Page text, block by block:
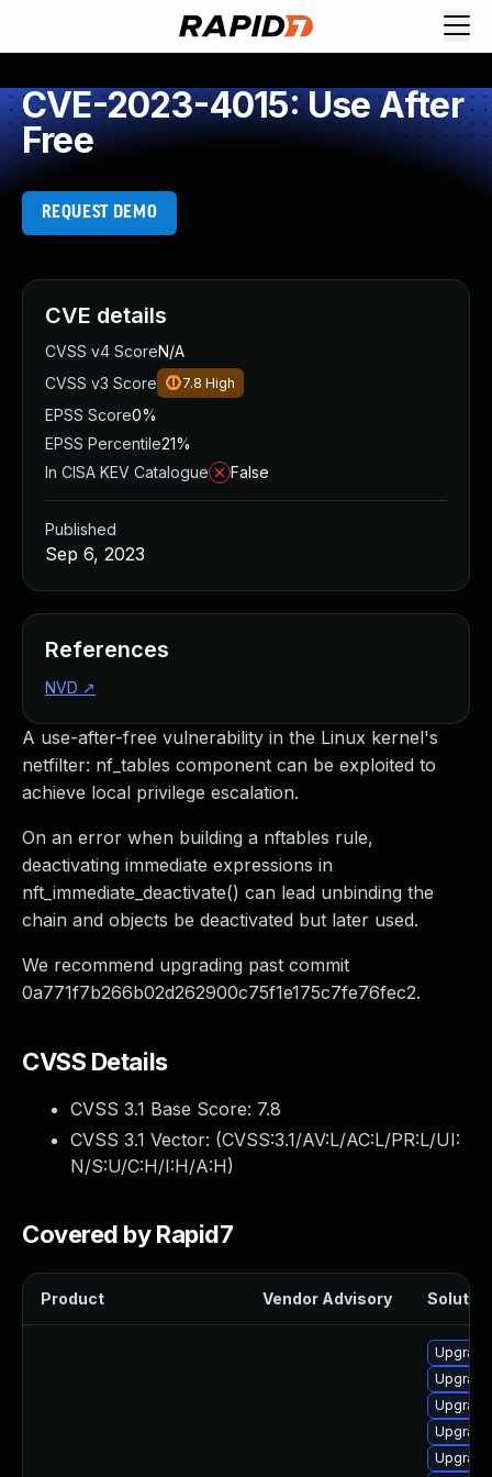
CVE-2023-4015: Use After
Free
REQUEST DEMO
A use-after-free vulnerability in the Linux kernel's
netfilter: nf_tables component can be exploited to
achieve local privilege escalation.
On an error when building a nftables rule,
deactivating immediate expressions in
nft_immediate_deactivate() can lead unbinding the
chain and objects be deactivated but later used.
We recommend upgrading past commit
0a771f7b266b02d262900c75f1e175c7fe76fec2.
CVSS Details
CVSS 3.1 Base Score: 7.8
CVSS 3.1 Vector: (CVSS:3.1/AV:L/AC:L/PR:L/UI:
N/S:U/C:H/I:H/A:H)
Covered by Rapid7
Product Vendor Advisory
CVE details
CVSS v4 ScoreN/A
CVSS v3 Score
7.8 High
EPSS Score0%
EPSS Percentile21%
In CISA KEV Catalogue
False
Published
Sep 6, 2023
References
NVD ↗